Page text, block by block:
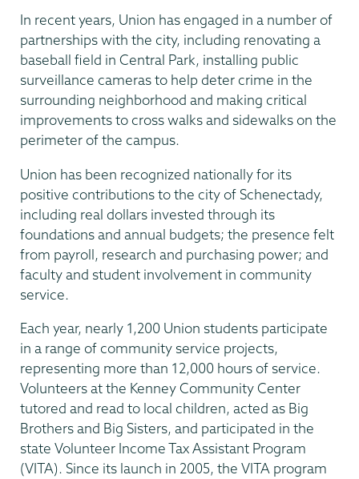
In recent years, Union has engaged in a number of
partnerships with the city, including renovating a
baseball field in Central Park, installing public
surveillance cameras to help deter crime in the
surrounding neighborhood and making critical
improvements to cross walks and sidewalks on the
perimeter of the campus.
Union has been recognized nationally for its
positive contributions to the city of Schenectady,
including real dollars invested through its
foundations and annual budgets; the presence felt
from payroll, research and purchasing power; and
faculty and student involvement in community
service.
Each year, nearly 1,200 Union students participate
in a range of community service projects,
representing more than 12,000 hours of service.
Volunteers at the Kenney Community Center
tutored and read to local children, acted as Big
Brothers and Big Sisters, and participated in the
state Volunteer Income Tax Assistant Program
(VITA). Since its launch in 2005, the VITA program